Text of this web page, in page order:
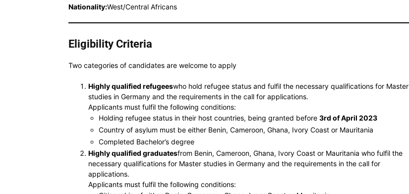
Nationality:West/Central Africans
Eligibility Criteria
Two categories of candidates are welcome to apply
Highly qualified refugeeswho hold refugee status and fulfil the necessary qualifications for Master
studies in Germany and the requirements in the call for applications.
Applicants must fulfil the following conditions:
Holding refugee status in their host countries, being granted before 3rd of April 2023
Country of asylum must be either Benin, Cameroon, Ghana, Ivory Coast or Mauritania
Completed Bachelor’s degree
Highly qualified graduatesfrom Benin, Cameroon, Ghana, Ivory Coast or Mauritania who fulfil the
necessary qualifications for Master studies in Germany and the requirements in the call for
applications.
Applicants must fulfil the following conditions: